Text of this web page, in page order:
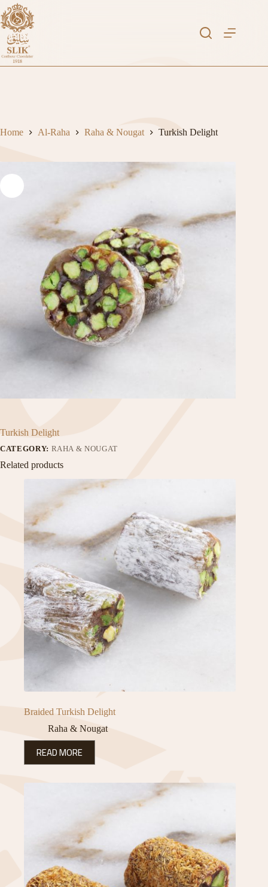
Skip
to
content
Home Al-Raha Raha & Nougat Turkish Delight
Turkish Delight
CATEGORY: RAHA & NOUGAT
Related products
Braided Turkish Delight
Raha & Nougat
READ MORE